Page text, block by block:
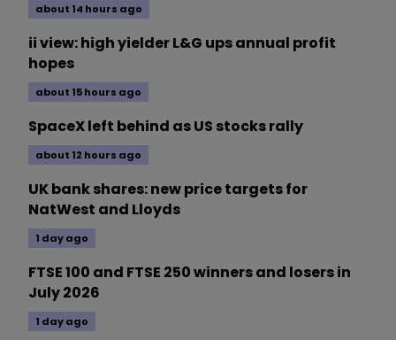
about 14 hours ago
ii view: high yielder L&G ups annual profit
hopes
about 15 hours ago
SpaceX left behind as US stocks rally
about 12 hours ago
UK bank shares: new price targets for
NatWest and Lloyds
1 day ago
FTSE 100 and FTSE 250 winners and losers in
July 2026
1 day ago